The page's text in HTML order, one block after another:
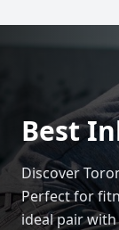
Best
Discover
Perfect for
ideal pair